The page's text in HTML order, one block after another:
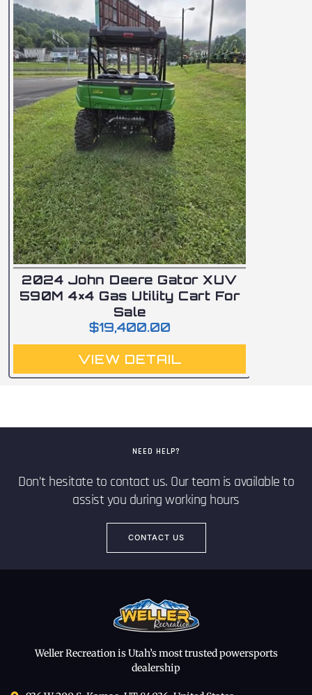
2024 John Deere Gator XUV
590M 4×4 Gas Utility Cart For
Sale
$19,400.00
VIEW DETAIL
NEED HELP?
Don’t hesitate to contact us. Our team is available to
assist you during working hours
CONTACT US
Weller Recreation is Utah’s most trusted powersports
dealership